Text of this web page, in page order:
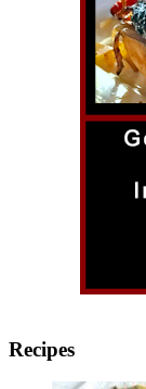
Recipes